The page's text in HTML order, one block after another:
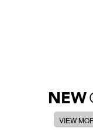
NEW
VIEW